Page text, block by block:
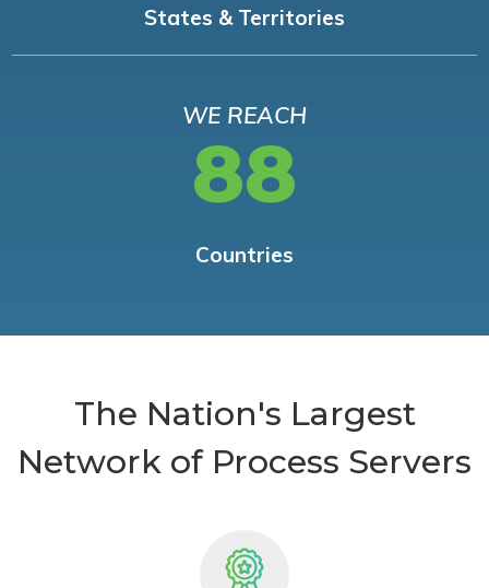
States & Territories
WE REACH
88
Countries
The Nation's Largest
Network of Process Servers